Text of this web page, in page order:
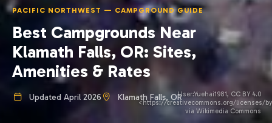
PACIFIC NORTHWEST — CAMPGROUND GUIDE
Best Campgrounds Near
Klamath Falls, OR: Sites,
Amenities & Rates
Updated April 2026 Klamath Falls, ORUser:Yuehai1981, CC BY 4.0
<https://creativecommons.org/licenses/
via Wikimedia Commons